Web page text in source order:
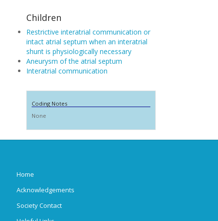
Children
Restrictive interatrial communication or
intact atrial septum when an interatrial
shunt is physiologically necessary
Aneurysm of the atrial septum
Interatrial communication
Coding Notes
None
Home
Acknowledgements
Society Contact